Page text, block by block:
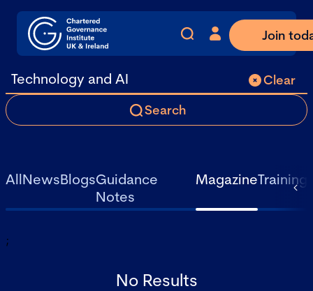
Join
Search
Clear
AllNewsBlogsGuidance
Notes
MagazineTraining
;
No Results